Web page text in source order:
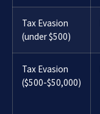
Tax Evasion
(under $500)
Tax Evasion
($500-$50,000)